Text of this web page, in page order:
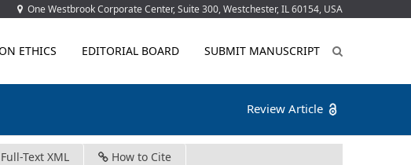
One Westbrook Corporate Center, Suite 300, Westchester, IL 60154, USA
ETHICS EDITORIAL BOARD SUBMIT MANUSCRIPT
Review Article
Full-Text XML How to Cite